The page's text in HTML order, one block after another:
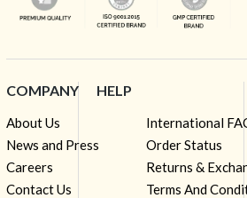
COMPANY
About Us
News and Press
Careers
Contact Us
HELP
International
Order Status
Returns &
Terms And